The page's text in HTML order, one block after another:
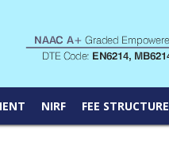
NIRF FEE STRUCTURE